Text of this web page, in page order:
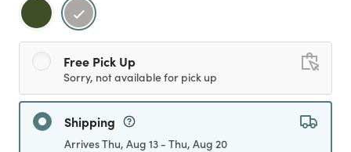
selected
Free Pick Up
Sorry, not available for pick up
Shipping
Arrives Thu, Aug 13 - Thu, Aug 20